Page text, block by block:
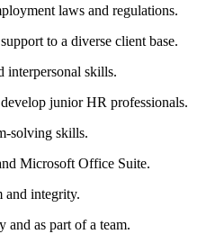
laws and regulations.
to a diverse client base.
interpersonal skills.
junior HR professionals.
solving skills.
Microsoft Office Suite.
and integrity.
as part of a team.